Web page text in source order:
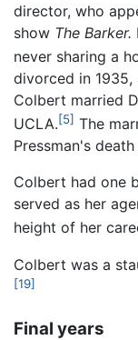
director, who
show The Barker.
never sharing a
divorced in 1935,
Colbert married
UCLA.[5] The
Pressman's
Colbert had one
served as her
height of her
Colbert was a
[19]
Final years